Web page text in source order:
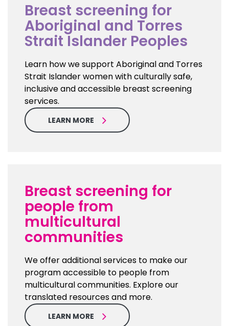
Breast screening for
Aboriginal and Torres
Strait Islander Peoples
Learn how we support Aboriginal and Torres
Strait Islander women with culturally safe,
inclusive and accessible breast screening
services.
LEARN MORE
Breast screening for
people from
multicultural
communities
We offer additional services to make our
program accessible to people from
multicultural communities. Explore our
translated resources and more.
LEARN MORE